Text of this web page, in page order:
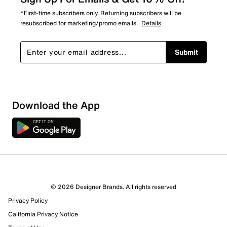
12 Reviews
8 out of 9 (89%) reviewers recommend this product
*First-time subscribers only. Returning subscribers will be
resubscribed for marketing/promo emails. Details
Submit
Download the App
© 2026 Designer Brands. All rights reserved
Privacy Policy
California Privacy Notice